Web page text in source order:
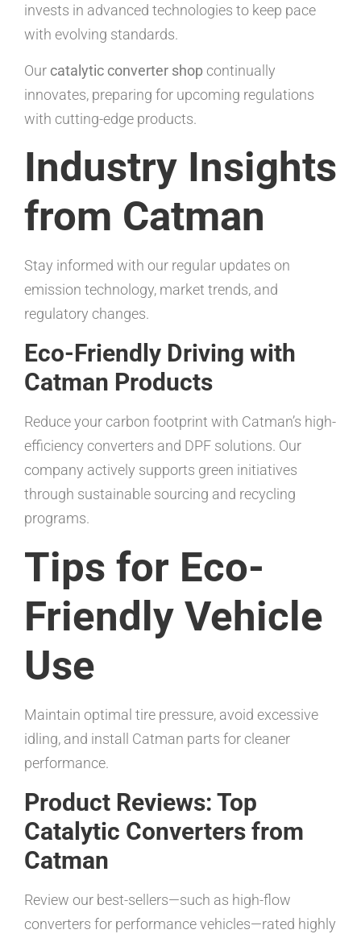
invests in advanced technologies to keep pace
with evolving standards.
Our catalytic converter shop continually
innovates, preparing for upcoming regulations
with cutting-edge products.
Industry Insights
from Catman
Stay informed with our regular updates on
emission technology, market trends, and
regulatory changes.
Eco-Friendly Driving with
Catman Products
Reduce your carbon footprint with Catman’s high-
efficiency converters and DPF solutions. Our
company actively supports green initiatives
through sustainable sourcing and recycling
programs.
Tips for Eco-
Friendly Vehicle
Use
Maintain optimal tire pressure, avoid excessive
idling, and install Catman parts for cleaner
performance.
Product Reviews: Top
Catalytic Converters from
Catman
Review our best-sellers—such as high-flow
converters for performance vehicles—rated highly